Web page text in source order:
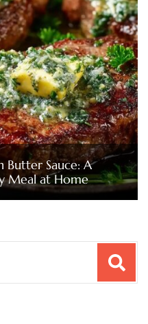
Butter Sauce: A
Meal at Home